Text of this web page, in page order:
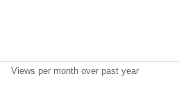
Views per month over past year